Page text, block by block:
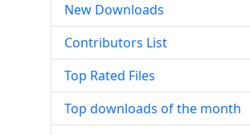
New Downloads
Contributors List
Top Rated Files
Top downloads of the month